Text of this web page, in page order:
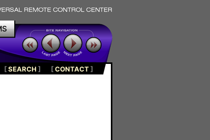
[SEARCH ] [CONTACT]